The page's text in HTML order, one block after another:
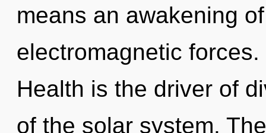
means an awakening
electromagnetic
Health is the driver of
of the solar system.